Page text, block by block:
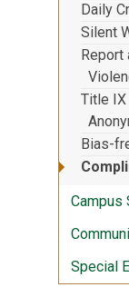
Daily
Silent
Report
Title IX
Bias-
Campus
Special